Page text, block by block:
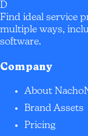
D
Find ideal service
multiple ways,
software.
Company
About
Brand Assets
Pricing